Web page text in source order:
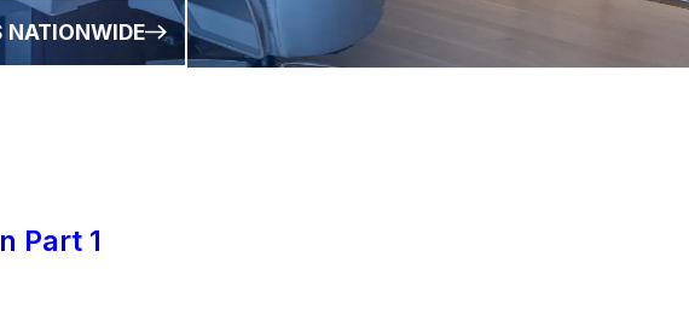
NATIONWIDE
Part 1